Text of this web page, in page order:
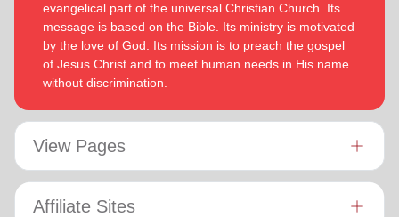
evangelical part of the universal Christian Church. Its
message is based on the Bible. Its ministry is motivated
by the love of God. Its mission is to preach the gospel
of Jesus Christ and to meet human needs in His name
without discrimination.
View Pages
Affiliate Sites